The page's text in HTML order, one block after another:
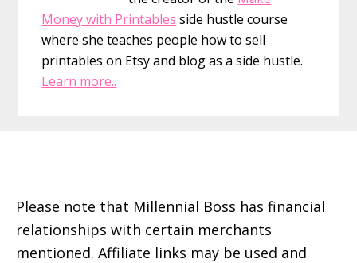
Money with Printables side hustle course
where she teaches people how to sell
printables on Etsy and blog as a side hustle.
Learn more..
Please note that Millennial Boss has financial
relationships with certain merchants
mentioned. Affiliate links may be used and